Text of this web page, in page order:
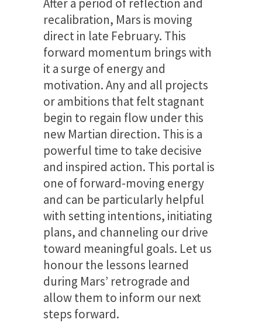
After a period of reflection and
recalibration, Mars is moving
direct in late February. This
forward momentum brings with
it a surge of energy and
motivation. Any and all projects
or ambitions that felt stagnant
begin to regain flow under this
new Martian direction. This is a
powerful time to take decisive
and inspired action. This portal is
one of forward-moving energy
and can be particularly helpful
with setting intentions, initiating
plans, and channeling our drive
toward meaningful goals. Let us
honour the lessons learned
during Mars’ retrograde and
allow them to inform our next
steps forward.